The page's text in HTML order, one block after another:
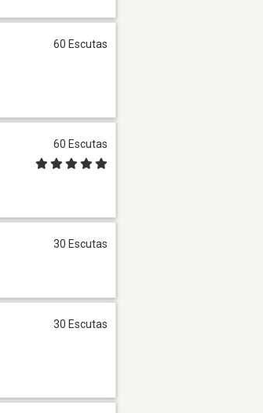
60 Escutas
60 Escutas
30 Escutas
30 Escutas